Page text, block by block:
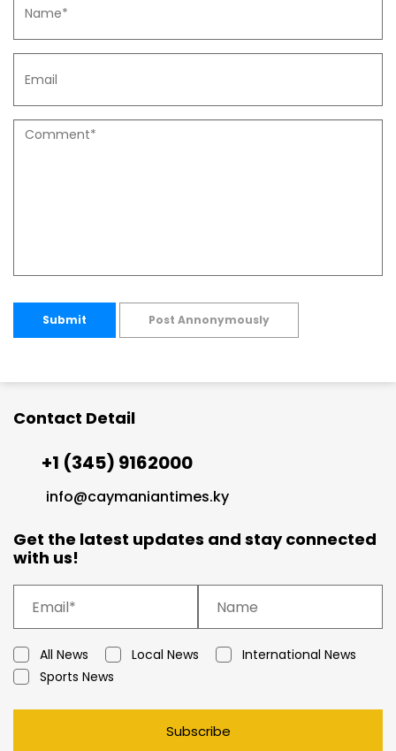
Submit Post Annonymously
Contact Detail
+1 (345) 9162000
info@caymaniantimes.ky
Get the latest updates and stay connected
with us!
All News Local News
International News
Sports News
Subscribe